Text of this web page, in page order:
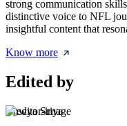
strong communication
distinctive voice to NFL
insightful content that
Know more
Edited by
Bhwya Sriya